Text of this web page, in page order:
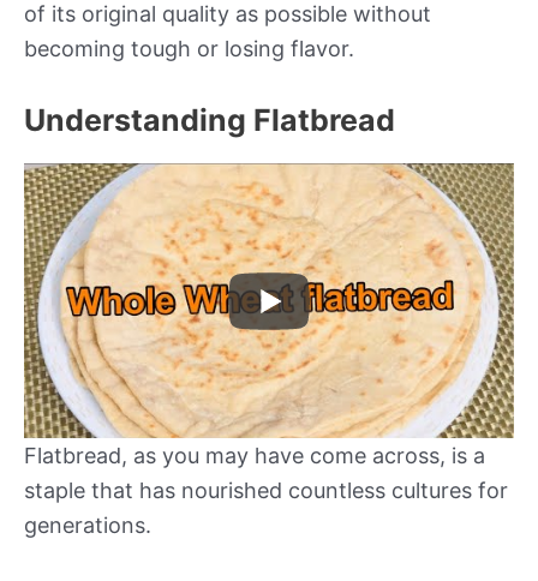
of its original quality as possible without
becoming tough or losing flavor.
Understanding Flatbread
Flatbread, as you may have come across, is a
staple that has nourished countless cultures for
generations.